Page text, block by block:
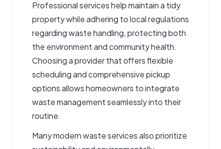
Professional services help maintain a tidy
property while adhering to local regulations
regarding waste handling, protecting both
the environment and community health.
Choosing a provider that offers flexible
scheduling and comprehensive pickup
options allows homeowners to integrate
waste management seamlessly into their
routine.
Many modern waste services also prioritize